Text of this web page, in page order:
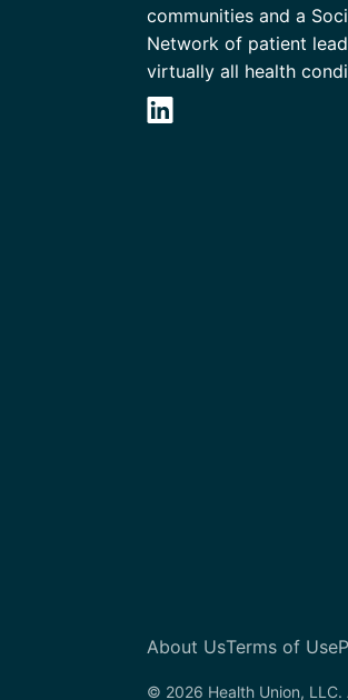
communities and a
Network of patient
virtually all health
About UsTerms of Use
© 2026 Health Union,